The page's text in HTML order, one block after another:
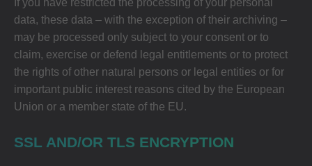
data, these data – with the exception of their archiving –
may be processed only subject to your consent or to
claim, exercise or defend legal entitlements or to protect
the rights of other natural persons or legal entities or for
important public interest reasons cited by the European
Union or a member state of the EU.
SSL AND/OR TLS ENCRYPTION